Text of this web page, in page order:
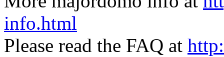
info.html
Please read the FAQ at